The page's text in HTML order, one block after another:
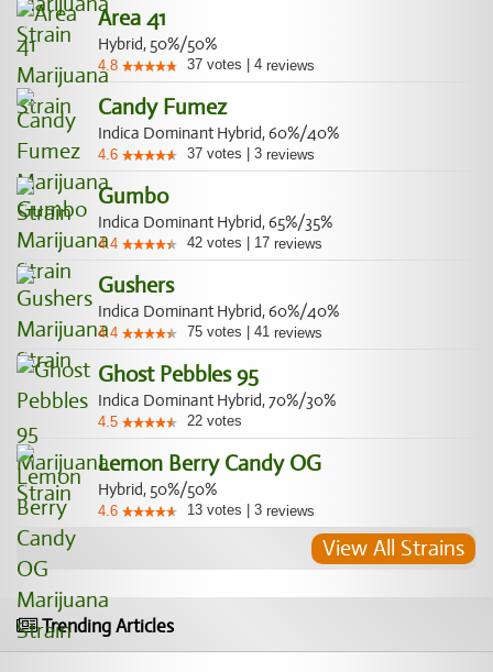
Area 41
Hybrid, 50%/50%
4.8 37 votes 4 reviews
Candy Fumez
Indica Dominant Hybrid, 60%/40%
4.6 37 votes 3 reviews
Gumbo
Indica Dominant Hybrid, 65%/35%
4.4 42 votes 17 reviews
Gushers
Indica Dominant Hybrid, 60%/40%
4.4 75 votes 41 reviews
Ghost Pebbles 95
Indica Dominant Hybrid, 70%/30%
4.5 22 votes
Lemon Berry Candy OG
Hybrid, 50%/50%
4.6 13 votes 3 reviews
View All Strains
Trending Articles